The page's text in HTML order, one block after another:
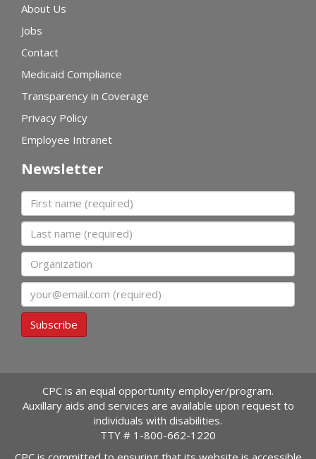
About Us
Jobs
Contact
Medicaid Compliance
Transparency in Coverage
Privacy Policy
Employee Intranet
Newsletter
First name
Last name
Organization
Email
Subscribe
CPC is an equal opportunity employer/program.
Auxillary aids and services are available upon request to
individuals with disabilities.
TTY # 1-800-662-1220